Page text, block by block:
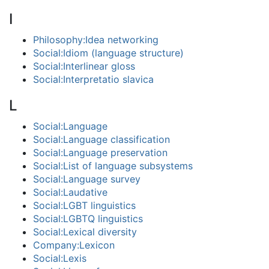
I
Philosophy:Idea networking
Social:Idiom (language structure)
Social:Interlinear gloss
Social:Interpretatio slavica
L
Social:Language
Social:Language classification
Social:Language preservation
Social:List of language subsystems
Social:Language survey
Social:Laudative
Social:LGBT linguistics
Social:LGBTQ linguistics
Social:Lexical diversity
Company:Lexicon
Social:Lexis